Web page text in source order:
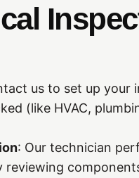
us to set up your
(like HVAC,
: Our technician
reviewing